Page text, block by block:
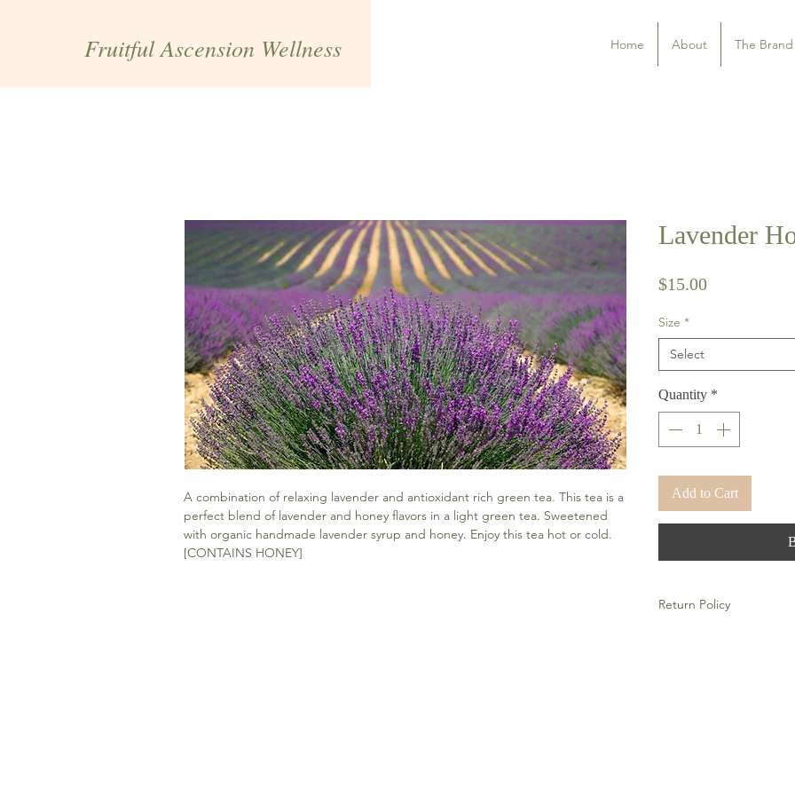
Fruitful Ascension Wellness Home About The Brand
A combination of relaxing lavender and antioxidant rich green tea. This tea is a
perfect blend of lavender and honey flavors in a light green tea. Sweetened
with organic handmade lavender syrup and honey. Enjoy this tea hot or cold.
[CONTAINS HONEY]
Lavender
$15.00Price
Size *
Select
Quantity *
Add to Cart
Return Policy